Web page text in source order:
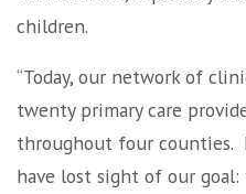
children.
“Today, our network of
twenty primary care
throughout four counties.
have lost sight of our